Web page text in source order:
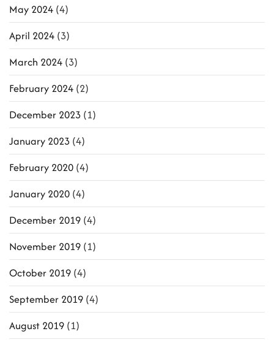
May 2024 (4)
April 2024 (3)
March 2024 (3)
February 2024 (2)
December 2023 (1)
January 2023 (4)
February 2020 (4)
January 2020 (4)
December 2019 (4)
November 2019 (1)
October 2019 (4)
September 2019 (4)
August 2019 (1)